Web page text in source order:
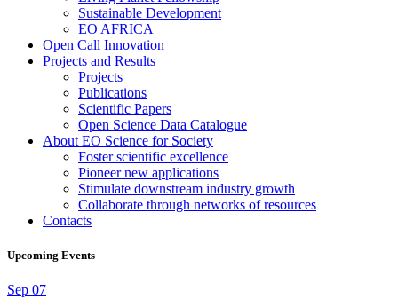
Sustainable Development
EO AFRICA
Open Call Innovation
Projects and Results
Projects
Publications
Scientific Papers
Open Science Data Catalogue
About EO Science for Society
Foster scientific excellence
Pioneer new applications
Stimulate downstream industry growth
Collaborate through networks of resources
Contacts
Upcoming Events
Sep 07